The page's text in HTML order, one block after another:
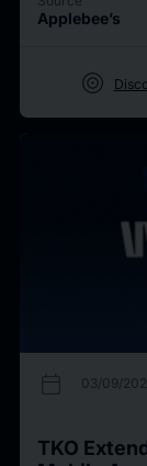
Applebee’s
target
calendar_today 03/09/
TKO